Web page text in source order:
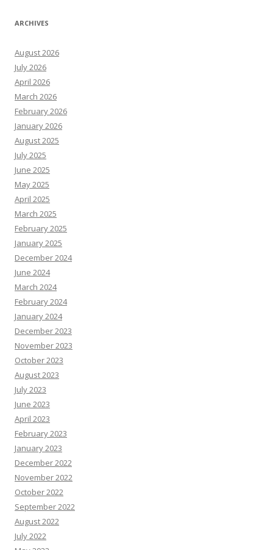
ARCHIVES
August 2026
July 2026
April 2026
March 2026
February 2026
January 2026
August 2025
July 2025
June 2025
May 2025
April 2025
March 2025
February 2025
January 2025
December 2024
June 2024
March 2024
February 2024
January 2024
December 2023
November 2023
October 2023
August 2023
July 2023
June 2023
April 2023
February 2023
January 2023
December 2022
November 2022
October 2022
September 2022
August 2022
July 2022